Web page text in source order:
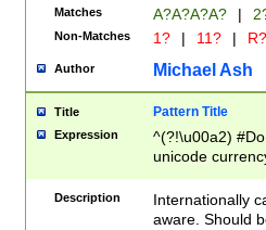
Matches A?A?A?A? |
Non-Matches 1? | 11? | R?
Author Michael Ash
Title Pattern Title
Expression
^(?!\u00a2)
unicode
zero if 1 or
# if there is a
(?:\1\d{3})* # if
Description
Internationally
aware. Should